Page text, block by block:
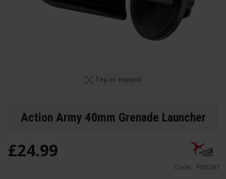
Tap to expand
Action Army 40mm Grenade Launcher
Code: PU0297
£24.99